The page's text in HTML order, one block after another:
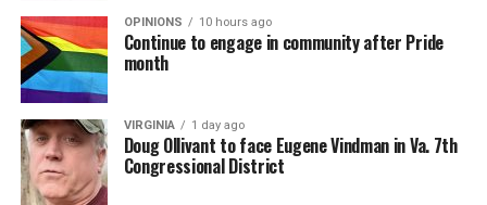
OPINIONS 10 hours ago
Continue to engage in community after Pride
month
VIRGINIA 1 day ago
Doug Ollivant to face Eugene Vindman in Va. 7th
Congressional District